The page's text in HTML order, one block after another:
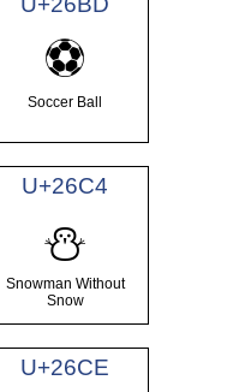
⚽
Soccer Ball
U+26C4
⛄
Snowman Without
Snow
U+26CE